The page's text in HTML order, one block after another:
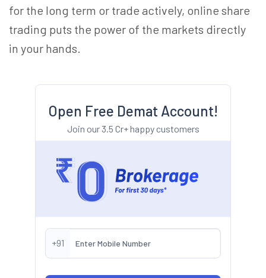
for the long term or trade actively, online share
trading puts the power of the markets directly
in your hands.
Open Free Demat Account!
Join our 3.5 Cr+ happy customers
+91